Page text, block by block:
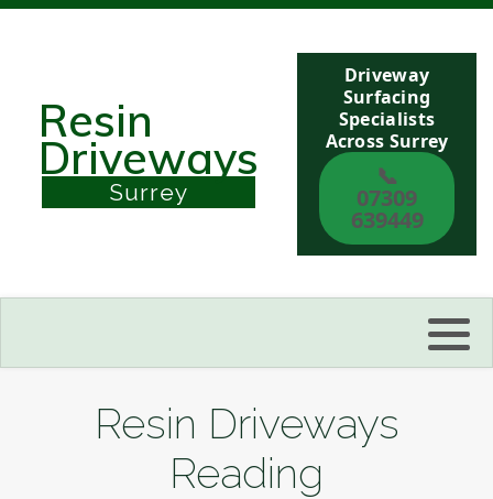
Resin
Driveways
Surrey
Driveway
Surfacing
Specialists
Across Surrey
📞
07309
639449
Resin Driveways
Reading
Buckinghamshire
Sussex